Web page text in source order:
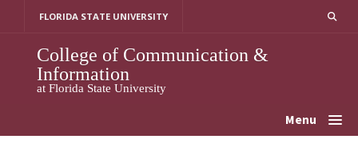
FLORIDA STATE UNIVERSITY
College of Communication &
Information
at Florida State University
Menu